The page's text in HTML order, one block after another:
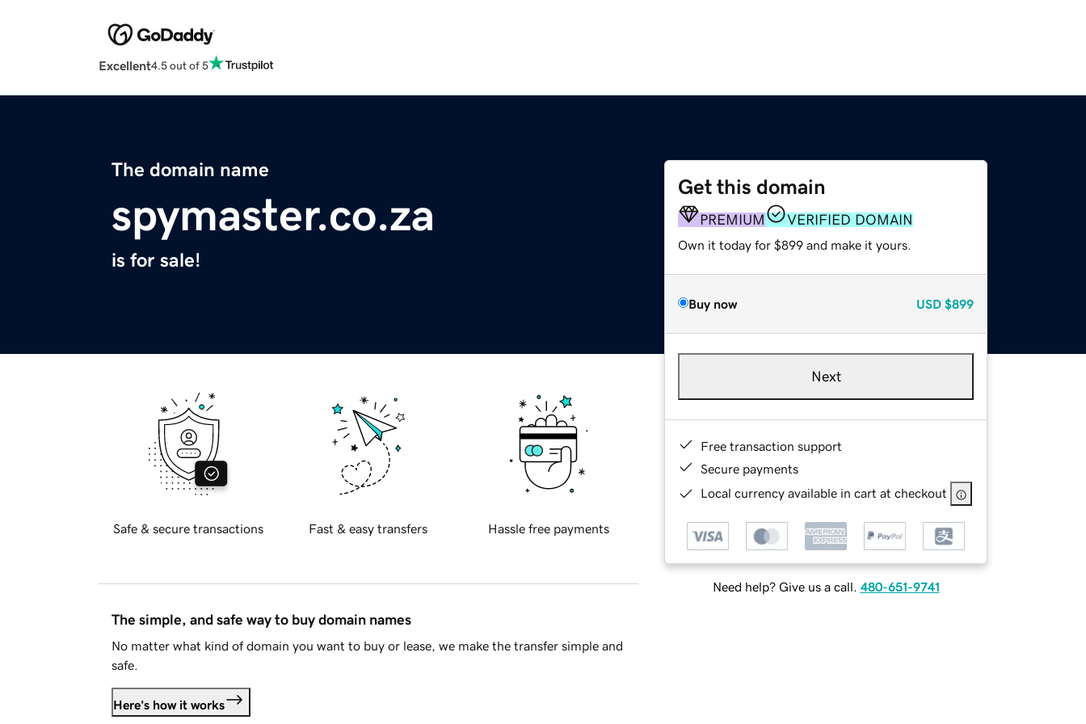
Excellent4.5 out of 5
The domain name
spymaster.co.za
is for sale!
Get this domain
PREMIUM VERIFIED DOMAIN
Own it today for $899 and make it yours.
Buy now USD $899
Next
Free transaction support
Secure payments
Local currency available in cart at checkout
Need help? Give us a call. 480-651-9741
Safe & secure transactions Fast & easy transfers Hassle free payments
The simple, and safe way to buy domain names
No matter what kind of domain you want to buy or lease, we make the transfer simple and
safe.
Here's how it works